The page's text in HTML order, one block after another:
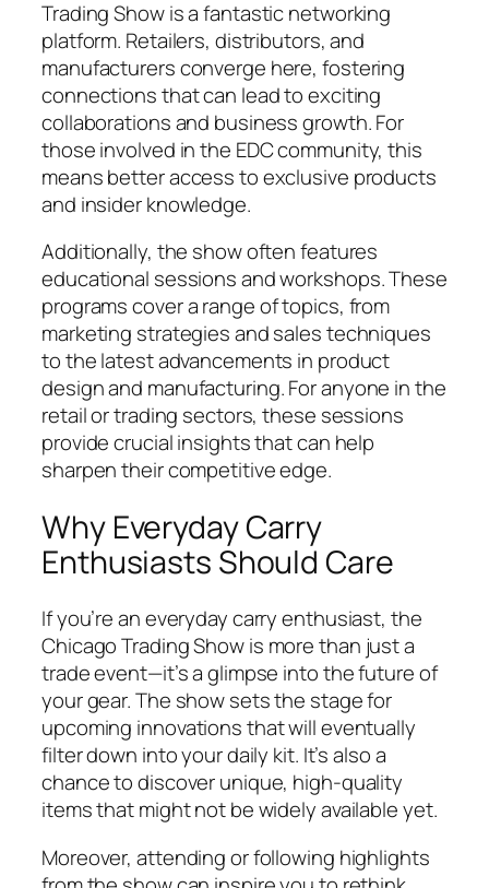
Trading Show is a fantastic networking
platform. Retailers, distributors, and
manufacturers converge here, fostering
connections that can lead to exciting
collaborations and business growth. For
those involved in the EDC community, this
means better access to exclusive products
and insider knowledge.
Additionally, the show often features
educational sessions and workshops. These
programs cover a range of topics, from
marketing strategies and sales techniques
to the latest advancements in product
design and manufacturing. For anyone in the
retail or trading sectors, these sessions
provide crucial insights that can help
sharpen their competitive edge.
Why Everyday Carry
Enthusiasts Should Care
If you’re an everyday carry enthusiast, the
Chicago Trading Show is more than just a
trade event—it’s a glimpse into the future of
your gear. The show sets the stage for
upcoming innovations that will eventually
filter down into your daily kit. It’s also a
chance to discover unique, high-quality
items that might not be widely available yet.
Moreover, attending or following highlights